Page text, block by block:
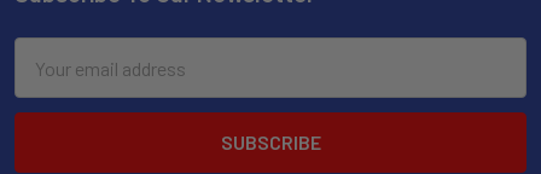
Address